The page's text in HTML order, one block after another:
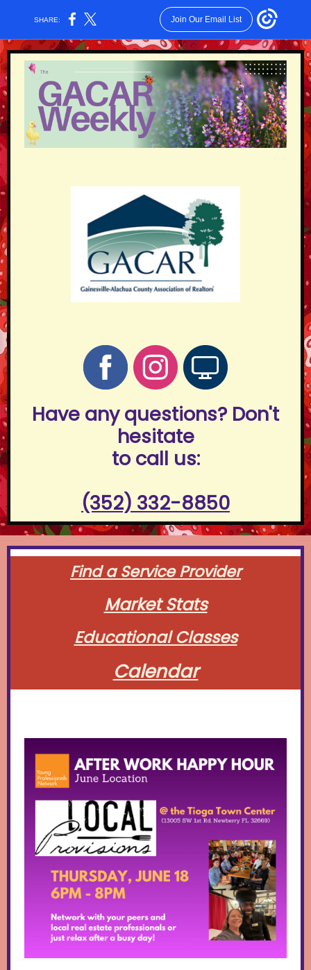
SHARE: Join Our Email List
Have any questions? Don't
hesitate
to call us:
(352) 332-8850
Find a Service Provider
Market Stats
Educational Classes
Calendar